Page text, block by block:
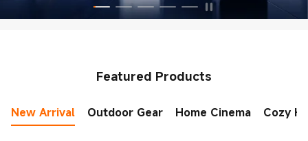
Featured Products
New Arrival Outdoor Gear Home Cinema Cozy